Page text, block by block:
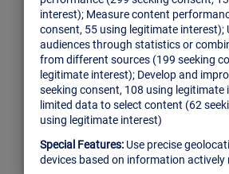
scaling out their sales
Attentive was born in 2015 help
make their increasing
manage. Indeed, the small,
team is…
Read More